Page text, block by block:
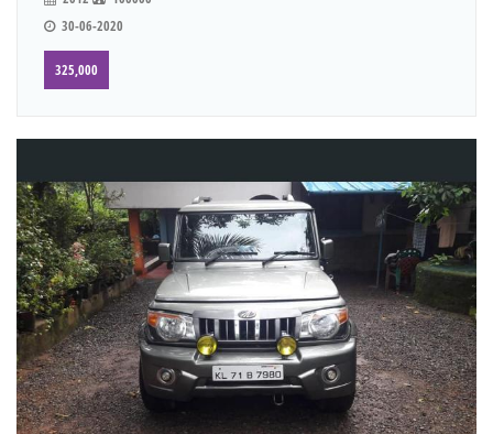
30-06-2020
325,000